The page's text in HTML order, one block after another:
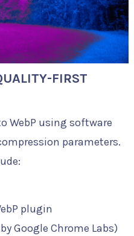
FIRST
WebP using software
parameters.
plugin
Google Chrome Labs)